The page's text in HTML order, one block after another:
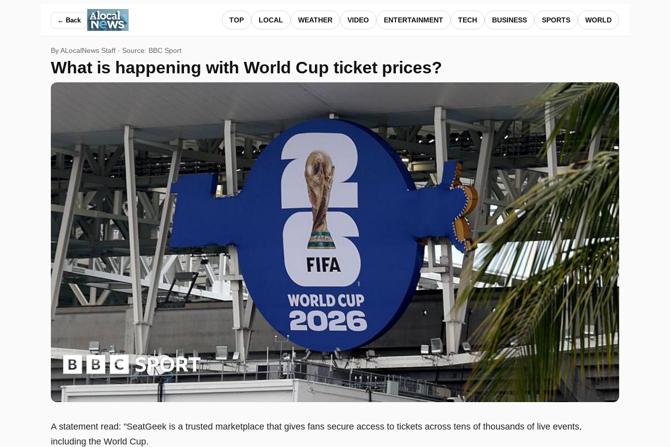
← Back TOP LOCAL WEATHER VIDEO ENTERTAINMENT TECH BUSINESS SPORTS WORLD
By ALocalNews Staff · Source: BBC Sport
What is happening with World Cup ticket prices?
A statement read: "SeatGeek is a trusted marketplace that gives fans secure access to tickets across tens of thousands of live events,
including the World Cup.